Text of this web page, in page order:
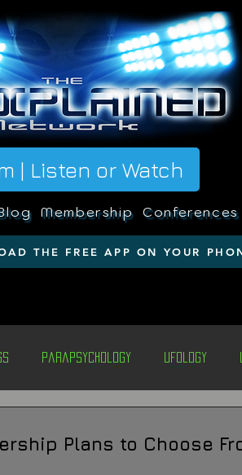
| Listen or Watch
Membership Conferences
THE FREE APP ON YOUR
Parapsychology Ufology
Health
Plans to Choose